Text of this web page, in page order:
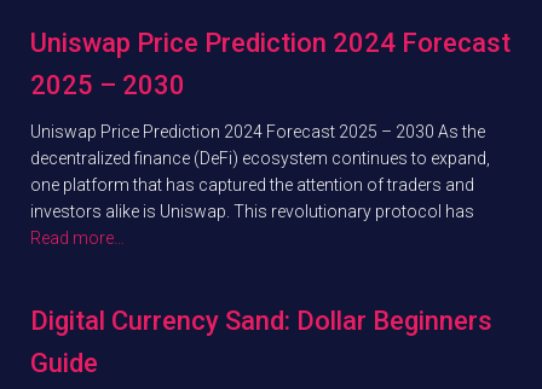
Uniswap Price Prediction 2024 Forecast
2025 – 2030
Uniswap Price Prediction 2024 Forecast 2025 – 2030 As the
decentralized finance (DeFi) ecosystem continues to expand,
one platform that has captured the attention of traders and
investors alike is Uniswap. This revolutionary protocol has
Read more…
Digital Currency Sand: Dollar Beginners
Guide